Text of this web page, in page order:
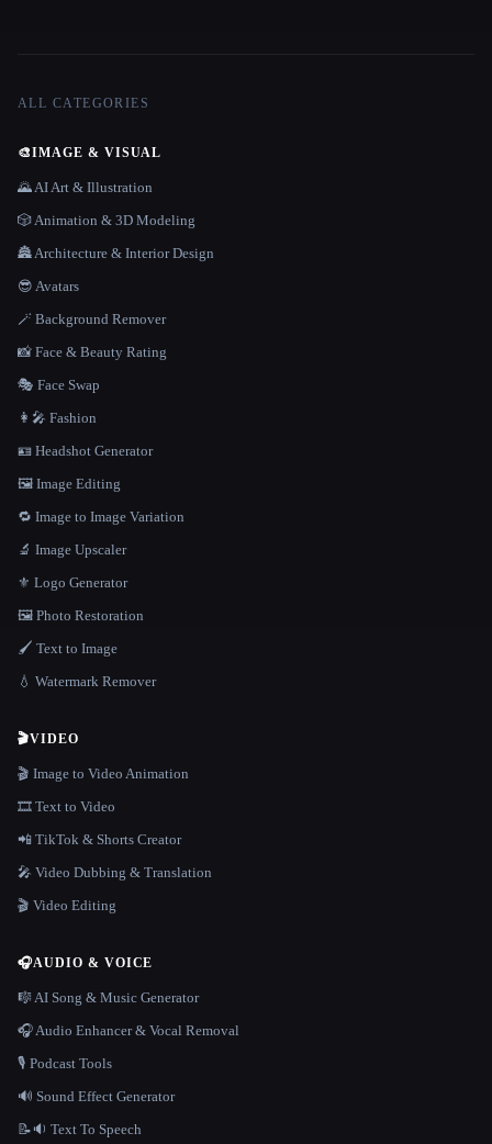
ALL CATEGORIES
🎨IMAGE & VISUAL
🌄 AI Art & Illustration
🎲 Animation & 3D Modeling
🏯 Architecture & Interior Design
😎 Avatars
🪄 Background Remover
📸 Face & Beauty Rating
🎭 Face Swap
👩‍🎤 Fashion
🪪 Headshot Generator
🖼️ Image Editing
🔁 Image to Image Variation
🔬 Image Upscaler
⚜️ Logo Generator
🖼️ Photo Restoration
🖌️ Text to Image
💧 Watermark Remover
🎬VIDEO
🎬 Image to Video Animation
🎞️ Text to Video
📲 TikTok & Shorts Creator
🎤 Video Dubbing & Translation
🎬 Video Editing
🎧AUDIO & VOICE
🎼 AI Song & Music Generator
🎧 Audio Enhancer & Vocal Removal
🎙️ Podcast Tools
🔊 Sound Effect Generator
📝🔉 Text To Speech